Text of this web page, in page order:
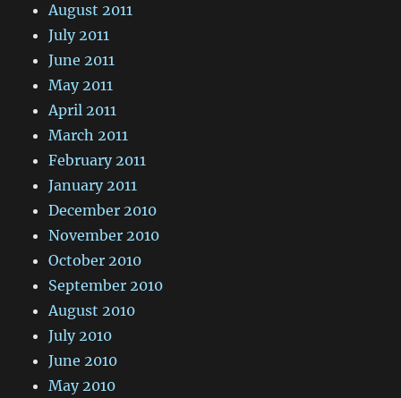
August 2011
July 2011
June 2011
May 2011
April 2011
March 2011
February 2011
January 2011
December 2010
November 2010
October 2010
September 2010
August 2010
July 2010
June 2010
May 2010